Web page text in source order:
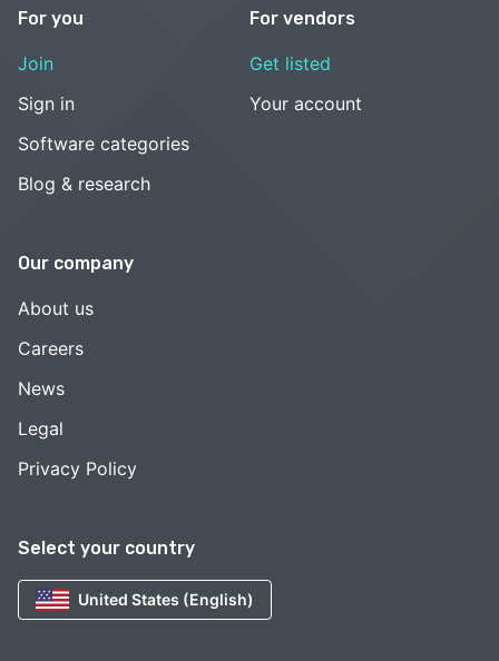
Select your country
United States (English)
For you
Join
Sign in
Software categories
Blog & research
For vendors
Get listed
Your account
Our company
About us
Careers
News
Legal
Privacy Policy